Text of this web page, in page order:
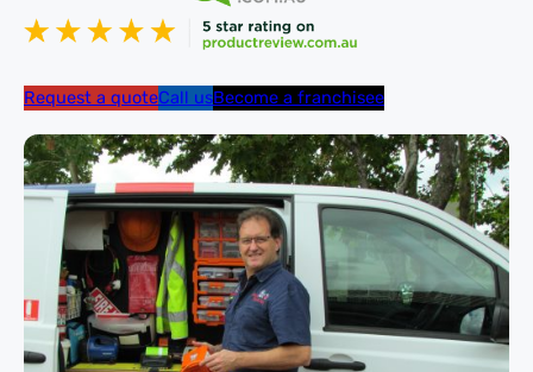
Request a quoteCall usBecome a franchisee